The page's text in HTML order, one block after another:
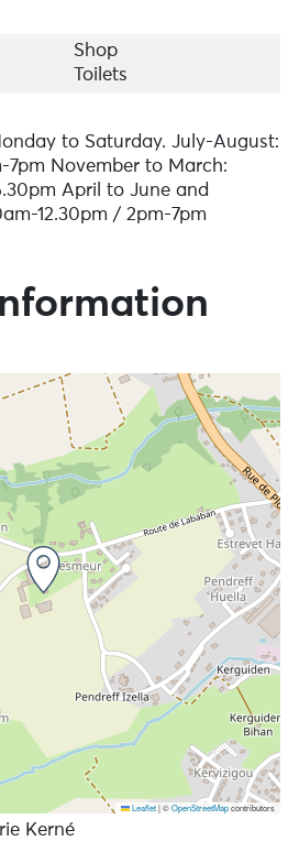
Shop
Toilets
to Saturday. July-August:
7pm November to March:
April to June and
12.30pm / 2pm-7pm
Leaflet |©OpenStreetMapcontributors
Kerné